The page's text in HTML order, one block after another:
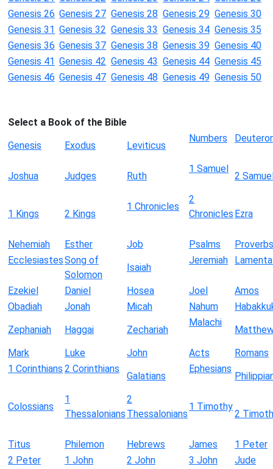
Genesis 26 Genesis 27 Genesis 28 Genesis 29 Genesis 30
Genesis 31 Genesis 32 Genesis 33 Genesis 34 Genesis 35
Genesis 36 Genesis 37 Genesis 38 Genesis 39 Genesis 40
Genesis 41 Genesis 42 Genesis 43 Genesis 44 Genesis 45
Genesis 46 Genesis 47 Genesis 48 Genesis 49 Genesis 50
Select a Book of the Bible
Genesis
Exodus Leviticus
Numbers
Joshua Judges Ruth
1 Samuel
2
1 Kings 2 Kings
1 Chronicles
2
Chronicles Ezra
Nehemiah Esther Job Psalms
Proverbs
EcclesiastesSong of
Solomon
Isaiah
Jeremiah
Ezekiel Daniel Hosea Joel
Amos
Obadiah
Jonah Micah Nahum
Zephaniah
Haggai Zechariah
Malachi
Mark
Luke John Acts
Romans
1 Corinthians 2 Corinthians
Galatians
Ephesians
Colossians
1
Thessalonians
2
Thessalonians
1 Timothy
2
Titus Philemon Hebrews James
1 Peter
2 Peter
1 John 2 John 3 John
Jude